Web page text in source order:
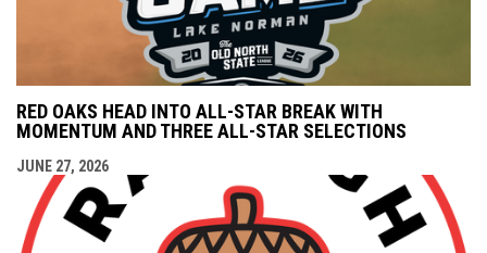
RED OAKS HEAD INTO ALL-STAR BREAK WITH
MOMENTUM AND THREE ALL-STAR SELECTIONS
JUNE 27, 2026